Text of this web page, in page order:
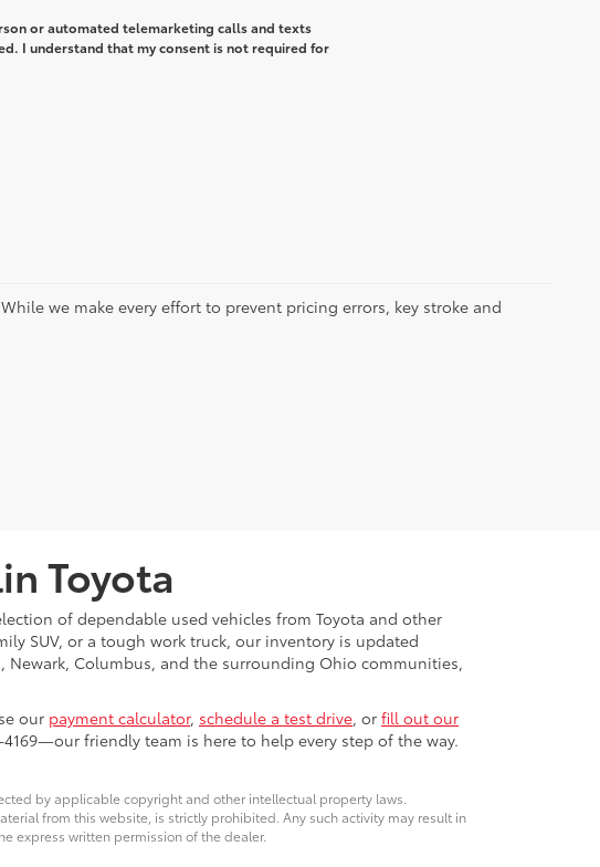
or automated telemarketing calls and texts
I understand that my consent is not required for
we make every effort to prevent pricing errors, key stroke and
Toyota
of dependable used vehicles from Toyota and other
SUV, or a tough work truck, our inventory is updated
Columbus, and the surrounding Ohio communities,
our payment calculator, schedule a test drive, or fill out our
friendly team is here to help every step of the way.
by applicable copyright and other intellectual property laws.
from this website, is strictly prohibited. Any such activity may result in
express written permission of the dealer.